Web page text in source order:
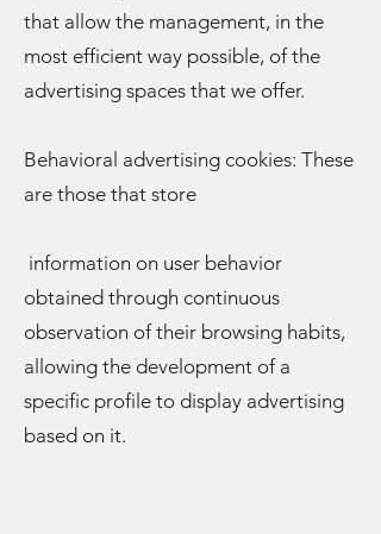
that allow the management, in the
most efficient way possible, of the
advertising spaces that we offer.
Behavioral advertising cookies: These
are those that store
information on user behavior
obtained through continuous
observation of their browsing habits,
allowing the development of a
specific profile to display advertising
based on it.